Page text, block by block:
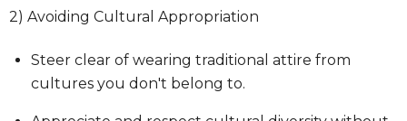
2) Avoiding Cultural Appropriation
Steer clear of wearing traditional attire from
cultures you don't belong to.